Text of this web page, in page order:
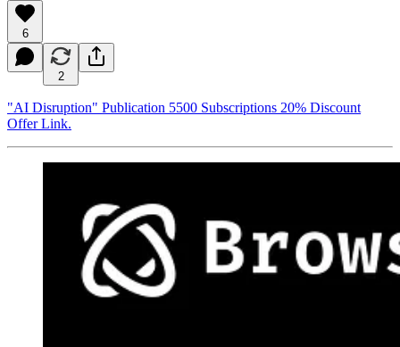
6
2
"AI Disruption" Publication 5500 Subscriptions 20% Discount
Offer Link.